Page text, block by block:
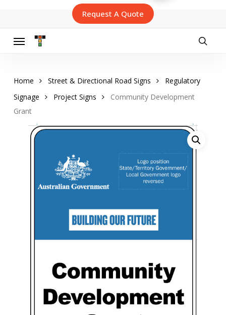
main
content
Request A Quote
Menu
Home Street & Directional Road Signs
Regulatory
Signage
Project Signs
Community Development
Grant